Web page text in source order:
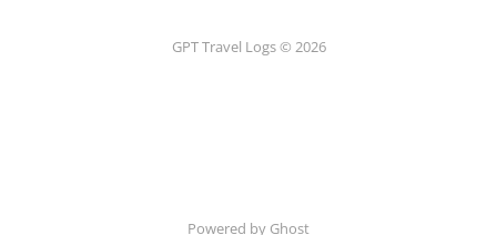
GPT Travel Logs © 2026
Powered by Ghost